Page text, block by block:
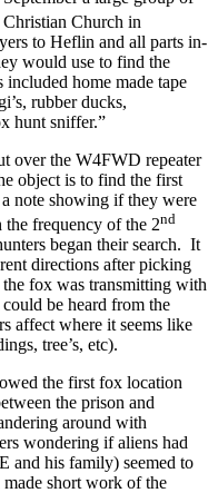
Christian Church in
to Heflin and all parts in-
would use to find the
included home made tape
rubber ducks,
hunt sniffer.”
over the W4FWD repeater
object is to find the first
note showing if they were
frequency of the 2nd
began their search. It
directions after picking
fox was transmitting with
be heard from the
affect where it seems like
tree’s, etc).
the first fox location
the prison and
around with
wondering if aliens had
and his family) seemed to
short work of the